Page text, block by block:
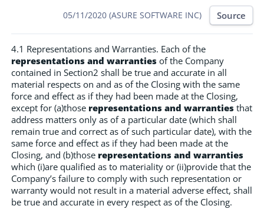
05/11/2020 (ASURE SOFTWARE INC) Source
4.1 Representations and Warranties. Each of the
representations and warranties of the Company
contained in Section2 shall be true and accurate in all
material respects on and as of the Closing with the same
force and effect as if they had been made at the Closing,
except for (a)those representations and warranties that
address matters only as of a particular date (which shall
remain true and correct as of such particular date), with the
same force and effect as if they had been made at the
Closing, and (b)those representations and warranties
which (i)are qualified as to materiality or (ii)provide that the
Company’s failure to comply with such representation or
warranty would not result in a material adverse effect, shall
be true and accurate in every respect as of the Closing.